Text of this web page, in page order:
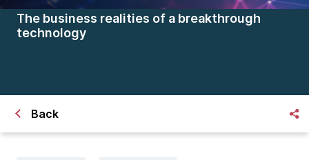
The business realities of a breakthrough
technology
Back